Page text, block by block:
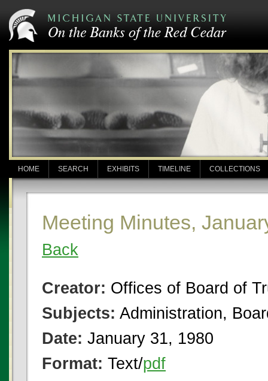
HOME SEARCH EXHIBITS TIMELINE COLLECTIONS
Meeting Minutes,
Back
Creator: Offices of Board of
Subjects: Administration,
Date: January 31, 1980
Format: Text/pdf